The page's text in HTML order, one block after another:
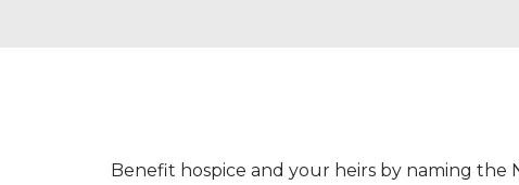
Benefit hospice and your heirs by naming the